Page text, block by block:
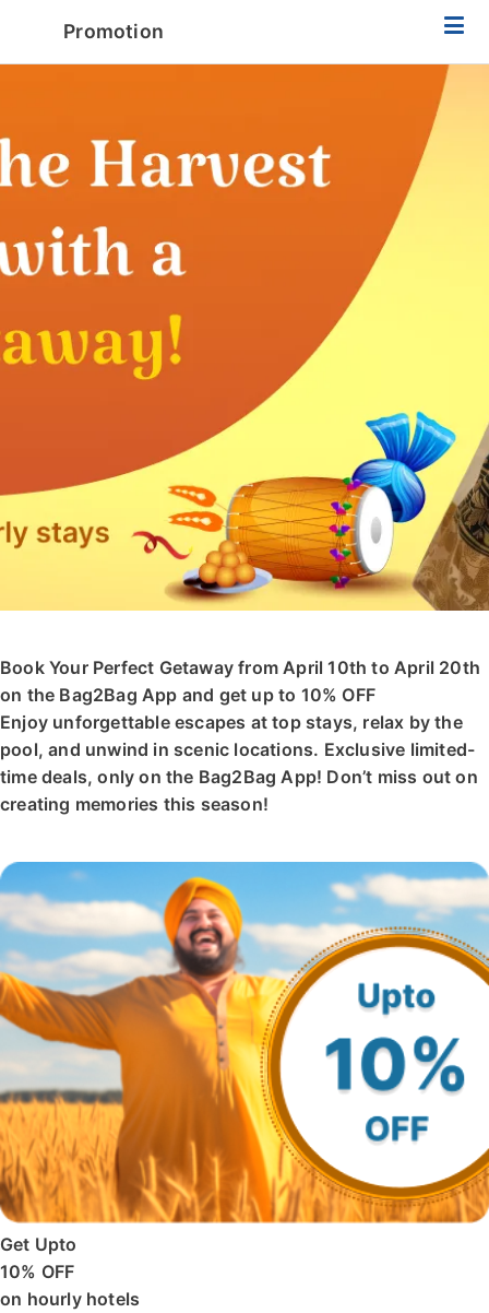
Promotion
Book Your Perfect Getaway from April 10th to April 20th
on the Bag2Bag App and get up to 10% OFF
Enjoy unforgettable escapes at top stays, relax by the
pool, and unwind in scenic locations. Exclusive limited-
time deals, only on the Bag2Bag App! Don’t miss out on
creating memories this season!
Get Upto
10% OFF
on hourly hotels